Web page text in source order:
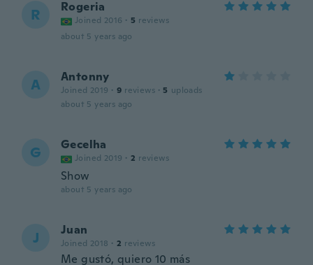
R Rogeria
Joined 2016 · 5 reviews
about 5 years ago
A Antonny
Joined 2019 · 9 reviews · 5 uploads
about 5 years ago
G Gecelha
Joined 2019 · 2 reviews
Show
about 5 years ago
J Juan
Joined 2018 · 2 reviews
Me gustó, quiero 10 más